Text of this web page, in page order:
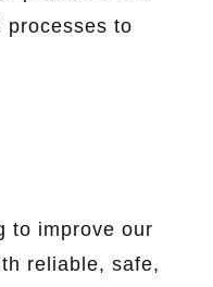
processes to
to improve our
reliable, safe,